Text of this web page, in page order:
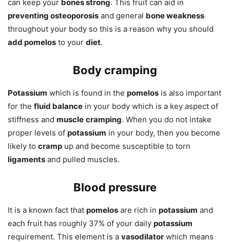
can keep your bones strong. This fruit can aid in
preventing osteoporosis and general bone weakness
throughout your body so this is a reason why you should
add pomelos to your diet.
Body cramping
Potassium which is found in the pomelos is also important
for the fluid balance in your body which is a key aspect of
stiffness and muscle cramping. When you do not intake
proper levels of potassium in your body, then you become
likely to cramp up and become susceptible to torn
ligaments and pulled muscles.
Blood pressure
It is a known fact that pomelos are rich in potassium and
each fruit has roughly 37% of your daily potassium
requirement. This element is a vasodilator which means